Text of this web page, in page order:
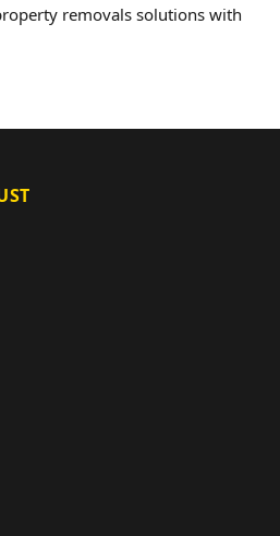
removals solutions with